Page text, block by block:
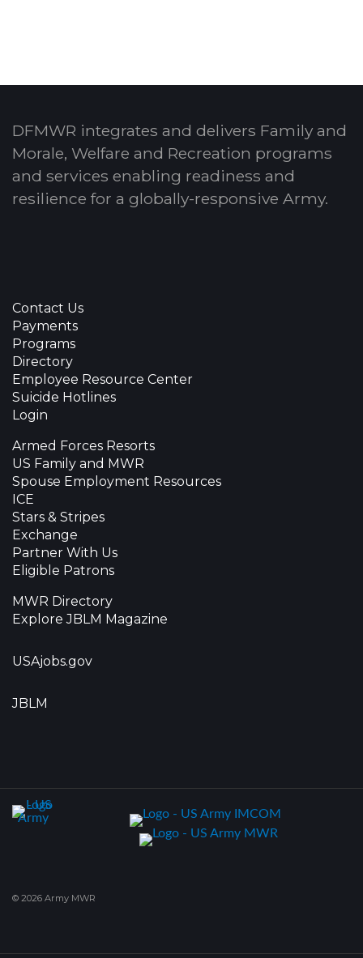
DFMWR integrates and delivers Family and
Morale, Welfare and Recreation programs
and services enabling readiness and
resilience for a globally-responsive Army.
Contact Us
Payments
Programs
Directory
Employee Resource Center
Suicide Hotlines
Login
Armed Forces Resorts
US Family and MWR
Spouse Employment Resources
ICE
Stars & Stripes
Exchange
Partner With Us
Eligible Patrons
MWR Directory
Explore JBLM Magazine
USAjobs.gov
JBLM
© 2026 Army MWR